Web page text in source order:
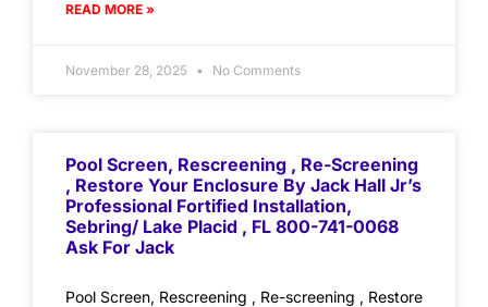
READ MORE »
November 28, 2025 No Comments
Pool Screen, Rescreening , Re-Screening
, Restore Your Enclosure By Jack Hall Jr’s
Professional Fortified Installation,
Sebring/ Lake Placid , FL 800-741-0068
Ask For Jack
Pool Screen, Rescreening , Re-screening , Restore